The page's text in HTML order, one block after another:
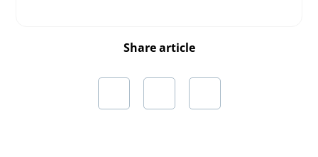
Share article